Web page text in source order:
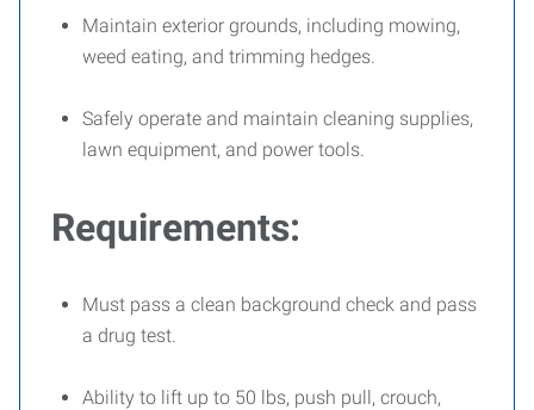
Maintain exterior grounds, including mowing,
weed eating, and trimming hedges.
Safely operate and maintain cleaning supplies,
lawn equipment, and power tools.
Requirements:
Must pass a clean background check and pass
a drug test.
Ability to lift up to 50 lbs, push pull, crouch,